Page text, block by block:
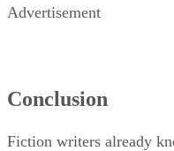
Advertisement
Conclusion
Fiction writers already